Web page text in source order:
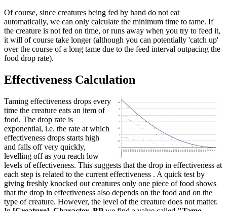
Of course, since creatures being fed by hand do not eat
automatically, we can only calculate the minimum time to tame. If
the creature is not fed on time, or runs away when you try to feed it,
it will of course take longer (although you can potentially 'catch up'
over the course of a long tame due to the feed interval outpacing the
food drop rate).
Effectiveness Calculation
Taming effectiveness drops every
time the creature eats an item of
food. The drop rate is
exponential, i.e. the rate at which
effectiveness drops starts high
and falls off very quickly,
levelling off as you reach low
levels of effectiveness. This suggests that the drop in effectiveness at
each step is related to the current effectiveness . A quick test by
giving freshly knocked out creatures only one piece of food shows
that the drop in effectiveness also depends on the food and on the
type of creature. However, the level of the creature does not matter.